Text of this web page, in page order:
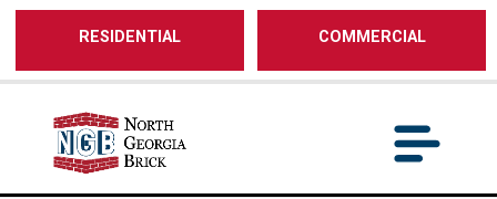
/** SH - * Google Tag Manager */
RESIDENTIAL COMMERCIAL